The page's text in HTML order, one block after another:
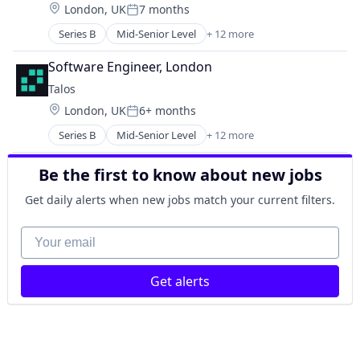
Financial Data
Financial Services
Market Data
Media and Information Services (B2B)
Technology
FinTech
Lending and Investments
Other Financial Services
Payments
Platform
Software
Technology
Trading Platform
Location:
London, UKPosted:
7 months
Series B Mid-Senior Level + 12 more
Blockchain and Cryptocurrency
Cryptocurrency
Financial Services
Financial Software
FinTech
Lending and Investments
Other Financial Services
Payments
Platform
Software
Trading Platform
Software Engineer, London
Talos
Location:
London, UKPosted:
6+ months
Series B Mid-Senior Level + 12 more
Blockchain and Cryptocurrency
Cryptocurrency
Financial Services
Financial Software
FinTech
Lending and Investments
Other Financial Services
Payments
Software
Be the first to know about new jobs
Get daily alerts when new jobs match your current filters.
Your email
Get alerts